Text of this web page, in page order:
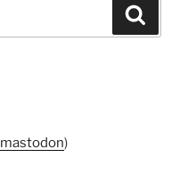
mastodon)